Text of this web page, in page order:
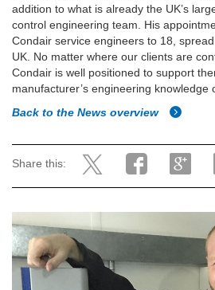
addition to what is already the UK’s
control engineering team. His
Condair service engineers to 18,
UK. No matter where our clients are
Condair is well positioned to support
manufacturer’s engineering knowledge
Back to the News overview
Share this: